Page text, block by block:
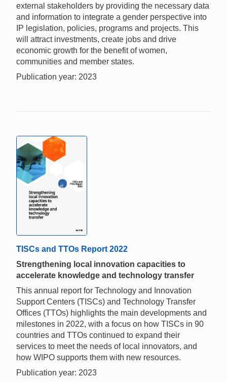
external stakeholders by providing the necessary data
and information to integrate a gender perspective into
IP legislation, policies, programs and projects. This
will attract investments, create jobs and drive
economic growth for the benefit of women,
communities and member states.
Publication year: 2023
TISCs and TTOs Report 2022
Strengthening local innovation capacities to
accelerate knowledge and technology transfer
This annual report for Technology and Innovation
Support Centers (TISCs) and Technology Transfer
Offices (TTOs) highlights the main developments and
milestones in 2022, with a focus on how TISCs in 90
countries and TTOs continued to expand their
services to meet the needs of local innovators, and
how WIPO supports them with new resources.
Publication year: 2023